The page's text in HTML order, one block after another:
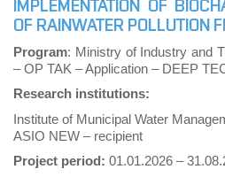
IMPLEMENTATION OF
OF RAINWATER POLLUTION
Program: Ministry of Industry and
– OP TAK – Application – DEEP
Research institutions:
Institute of Municipal Water
ASIO NEW – recipient
Project period: 01.01.2026 –